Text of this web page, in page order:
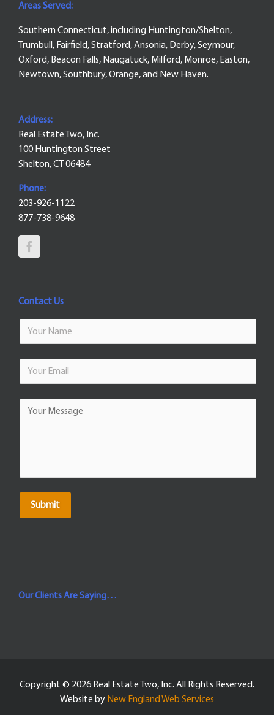
Areas Served:
Southern Connecticut, including Huntington/Shelton,
Trumbull, Fairfield, Stratford, Ansonia, Derby, Seymour,
Oxford, Beacon Falls, Naugatuck, Milford, Monroe, Easton,
Newtown, Southbury, Orange, and New Haven.
Address:
Real Estate Two, Inc.
100 Huntington Street
Shelton, CT 06484
Phone:
203-926-1122
877-738-9648
Contact Us
Submit
Our Clients Are Saying…
Copyright © 2026 Real Estate Two, Inc. All Rights Reserved.
Website by New England Web Services